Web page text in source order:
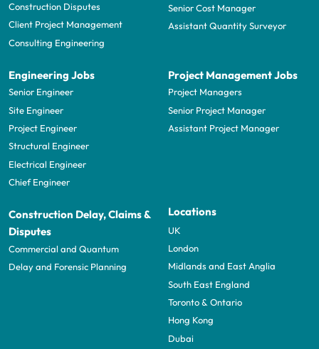
Construction Disputes
Client Project Management
Consulting Engineering
Senior Cost Manager
Assistant Quantity Surveyor
Engineering Jobs
Senior Engineer
Site Engineer
Project Engineer
Structural Engineer
Electrical Engineer
Chief Engineer
Project Management Jobs
Project Managers
Senior Project Manager
Assistant Project Manager
Construction Delay, Claims &
Disputes
Commercial and Quantum
Delay and Forensic Planning
Locations
UK
London
Midlands and East Anglia
South East England
Toronto & Ontario
Hong Kong
Dubai